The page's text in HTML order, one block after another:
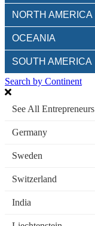
NORTH AMERICA
OCEANIA
SOUTH AMERICA
Search by Continent
See All Entrepreneurs
Germany
Sweden
Switzerland
India